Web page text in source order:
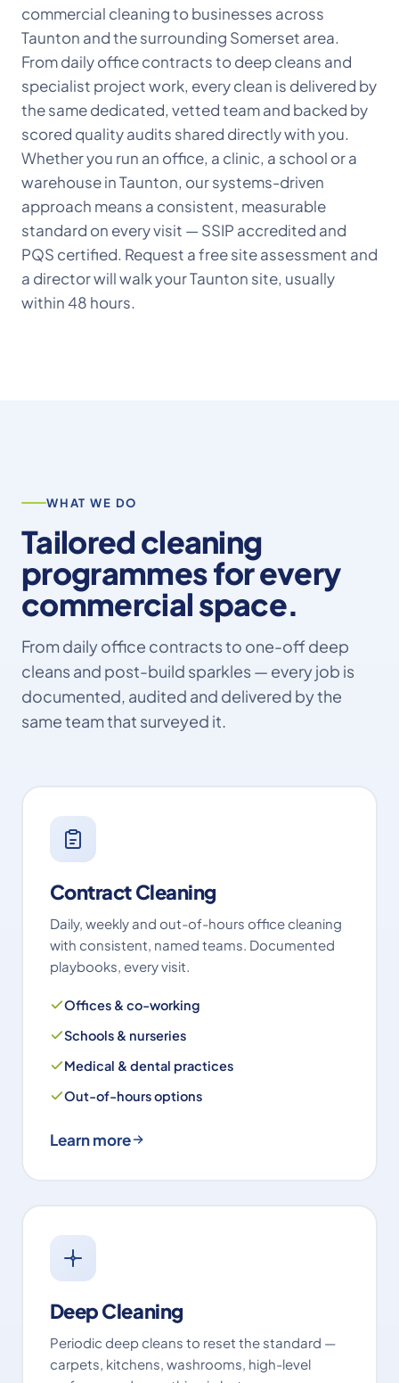
commercial cleaning to businesses across
Taunton and the surrounding Somerset area.
From daily office contracts to deep cleans and
specialist project work, every clean is delivered by
the same dedicated, vetted team and backed by
scored quality audits shared directly with you.
Whether you run an office, a clinic, a school or a
warehouse in Taunton, our systems-driven
approach means a consistent, measurable
standard on every visit — SSIP accredited and
PQS certified. Request a free site assessment and
a director will walk your Taunton site, usually
within 48 hours.
WHAT WE DO
Tailored cleaning
programmes for every
commercial space.
From daily office contracts to one-off deep
cleans and post-build sparkles — every job is
documented, audited and delivered by the
same team that surveyed it.
Contract Cleaning
Daily, weekly and out-of-hours office cleaning
with consistent, named teams. Documented
playbooks, every visit.
Offices & co-working
Schools & nurseries
Medical & dental practices
Out-of-hours options
Learn more
Deep Cleaning
Periodic deep cleans to reset the standard —
carpets, kitchens, washrooms, high-level